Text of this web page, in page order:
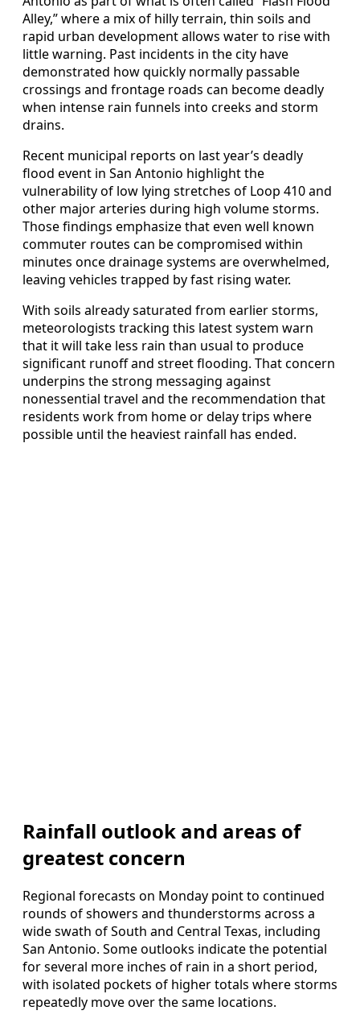
Alley,” where a mix of hilly terrain, thin soils and
rapid urban development allows water to rise with
little warning. Past incidents in the city have
demonstrated how quickly normally passable
crossings and frontage roads can become deadly
when intense rain funnels into creeks and storm
drains.
Recent municipal reports on last year’s deadly
flood event in San Antonio highlight the
vulnerability of low lying stretches of Loop 410 and
other major arteries during high volume storms.
Those findings emphasize that even well known
commuter routes can be compromised within
minutes once drainage systems are overwhelmed,
leaving vehicles trapped by fast rising water.
With soils already saturated from earlier storms,
meteorologists tracking this latest system warn
that it will take less rain than usual to produce
significant runoff and street flooding. That concern
underpins the strong messaging against
nonessential travel and the recommendation that
residents work from home or delay trips where
possible until the heaviest rainfall has ended.
Rainfall outlook and areas of
greatest concern
Regional forecasts on Monday point to continued
rounds of showers and thunderstorms across a
wide swath of South and Central Texas, including
San Antonio. Some outlooks indicate the potential
for several more inches of rain in a short period,
with isolated pockets of higher totals where storms
repeatedly move over the same locations.